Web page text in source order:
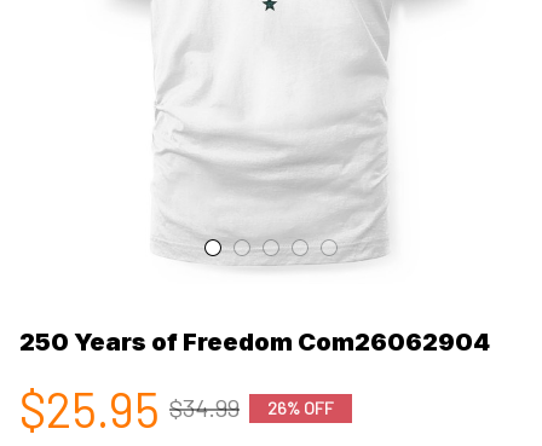
250 Years of Freedom Com26062904
$25.95 $34.99 26% OFF